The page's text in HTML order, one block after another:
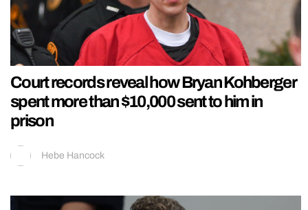
Court records reveal how Bryan Kohberger
spent more than $10,000 sent to him in
prison
Hebe Hancock